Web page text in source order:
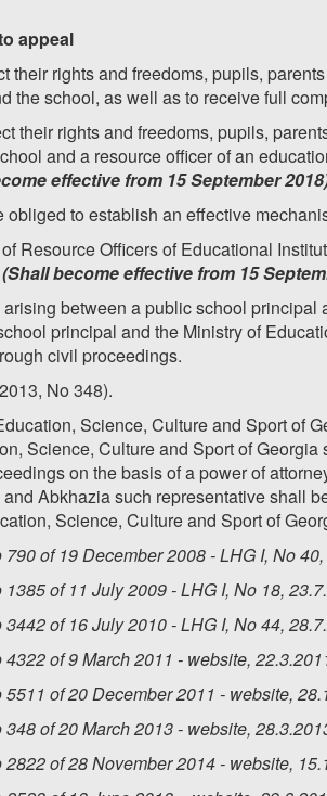
appeal
their rights and freedoms, pupils,
the school, as well as to receive full
their rights and freedoms, pupils,
and a resource officer of an
effective from 15 September
obliged to establish an effective
of Resource Officers of Educational
(Shall become effective from 15
arising between a public school
principal and the Ministry of
civil proceedings.
No 348).
Science, Culture and Sport
Science, Culture and Sport of
on the basis of a power of
and Abkhazia such representative shall
Science, Culture and Sport of
790 of 19 December 2008 - LHG I, No
1385 of 11 July 2009 - LHG I, No 18,
3442 of 16 July 2010 - LHG I, No 44,
4322 of 9 March 2011 - website,
5511 of 20 December 2011 - website,
348 of 20 March 2013 - website,
2822 of 28 November 2014 - website,